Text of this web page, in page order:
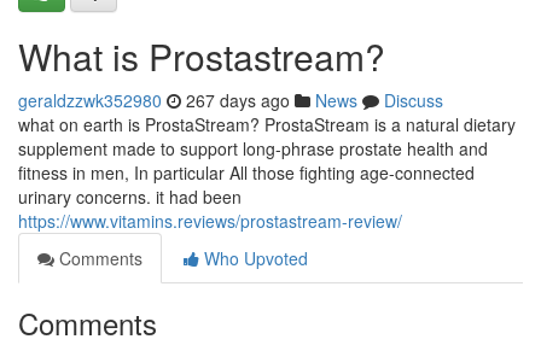
What is Prostastream?
geraldzzwk352980 267 days ago News
Discuss
what on earth is ProstaStream? ProstaStream is a natural dietary
supplement made to support long-phrase prostate health and
fitness in men, In particular All those fighting age-connected
urinary concerns. it had been
https://www.vitamins.reviews/prostastream-review/
Comments
Who Upvoted
Comments